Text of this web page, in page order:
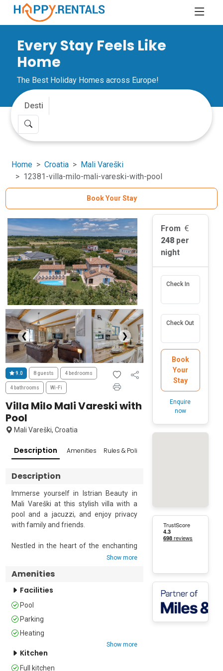
Every Stay Feels Like
Home
The Best Holiday Homes across Europe!
Home Croatia
Mali Vareški
12381-villa-milo-mali-vareski-with-pool
Book Your Stay
❮ ❯
9.0 8 guests 4 bedrooms
4 bathrooms Wi-Fi
Villa Milo Mali Vareski with
Pool
Mali Vareški, Croatia
Description Amenities Rules & Policies
Description
Immerse yourself in Istrian Beauty in
Mali Vareški at this stylish villa with a
pool and a jacuzzi, and enjoy privacy
with family and friends.
Nestled in the heart of the enchanting
Istrian countryside, this exclusive villa in
serene escape for up to 8 guests. The
property features 2 fully air-conditioned
with refined modern touches. The main
house offers 3 stylish bedrooms, each
with its own en-suite bathroom and flat-
screen TV. One ground-floor bedroom
offers direct terrace access, perfect for
Show more
Amenities
Facilities
Pool
Parking
Heating
Show more
Kitchen
Full kitchen
From
248 per
night
Check In
Check Out
Book
Your
Stay
Enquire
now